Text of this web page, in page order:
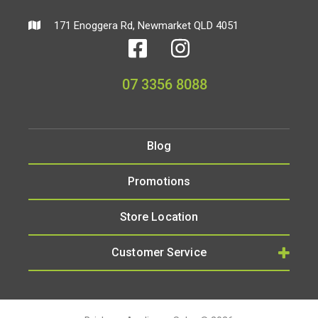
171 Enoggera Rd, Newmarket QLD 4051
07 3356 8088
Blog
Promotions
Store Location
Customer Service